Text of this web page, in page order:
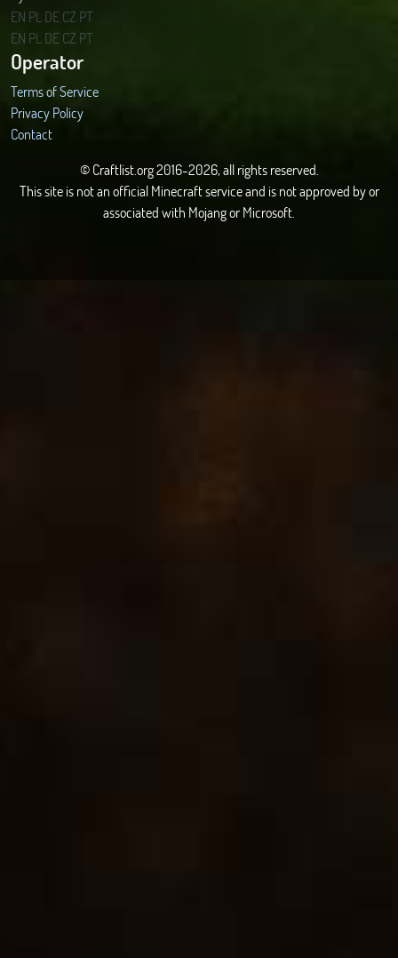
Hytamods.org
EN PL DECZ PT
EN PL DECZ PT
Operator
Terms of Service
Privacy Policy
Contact
© Craftlist.org 2016-2026, all rights reserved.
This site is not an official Minecraft service and is not approved by or
associated with Mojang or Microsoft.